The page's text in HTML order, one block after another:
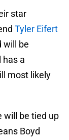
star
Tyler Eifert
will be
has a
most likely
will be tied up
Boyd